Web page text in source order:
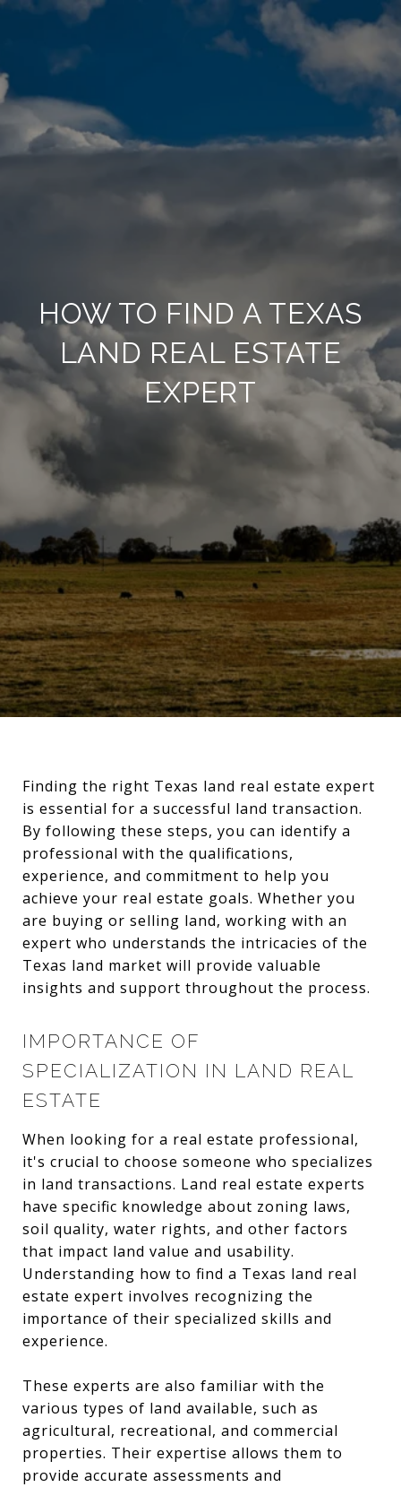
HOW TO FIND A TEXAS
LAND REAL ESTATE
EXPERT
Finding the right Texas land real estate expert
is essential for a successful land transaction.
By following these steps, you can identify a
professional with the qualifications,
experience, and commitment to help you
achieve your real estate goals. Whether you
are buying or selling land, working with an
expert who understands the intricacies of the
Texas land market will provide valuable
insights and support throughout the process.
IMPORTANCE OF
SPECIALIZATION IN LAND REAL
ESTATE
When looking for a real estate professional,
it's crucial to choose someone who specializes
in land transactions. Land real estate experts
have specific knowledge about zoning laws,
soil quality, water rights, and other factors
that impact land value and usability.
Understanding how to find a Texas land real
estate expert involves recognizing the
importance of their specialized skills and
experience.
These experts are also familiar with the
various types of land available, such as
agricultural, recreational, and commercial
properties. Their expertise allows them to
provide accurate assessments and